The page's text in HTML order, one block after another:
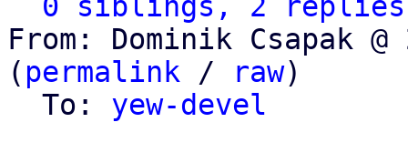
From: Dominik Csapak
( permalink / raw)
  To:
yew-devel